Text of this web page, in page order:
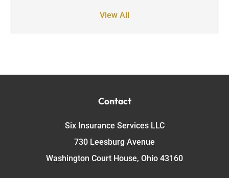
View All
Contact
Six Insurance Services LLC
730 Leesburg Avenue
Washington Court House, Ohio 43160